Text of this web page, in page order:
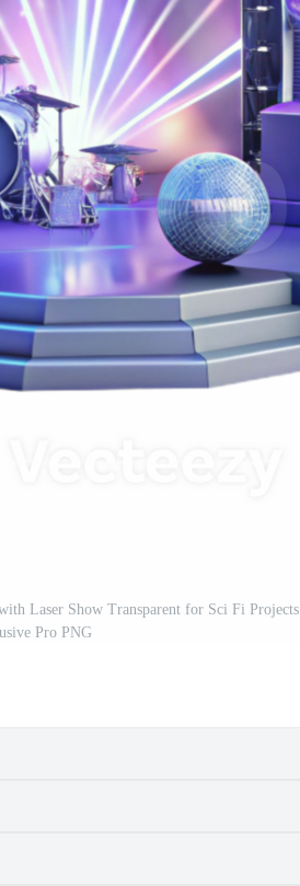
Laser Show Transparent for Sci Fi Projects
Pro PNG